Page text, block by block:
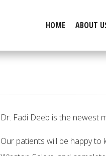
HOME ABOUT
Dr. Fadi Deeb is the newest
Our patients will be happy to